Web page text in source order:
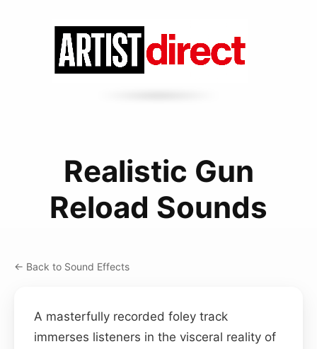
Realistic Gun
Reload Sounds
← Back to Sound Effects
A masterfully recorded foley track
immerses listeners in the visceral reality of